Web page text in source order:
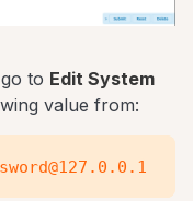
to Edit System
value from: